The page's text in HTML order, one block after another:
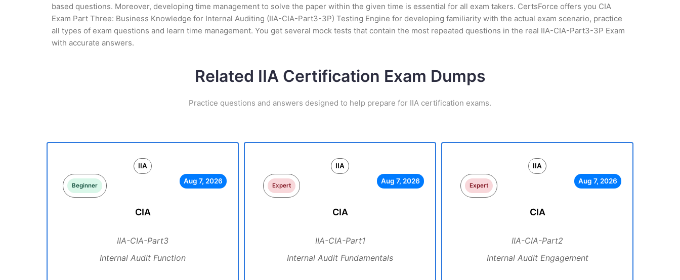
based questions. Moreover, developing time management to solve the paper within the given time is essential for all exam takers. CertsForce offers you CIA
Exam Part Three: Business Knowledge for Internal Auditing (IIA-CIA-Part3-3P) Testing Engine for developing familiarity with the actual exam scenario, practice
all types of exam questions and learn time management. You get several mock tests that contain the most repeated questions in the real IIA-CIA-Part3-3P Exam
with accurate answers.
Related IIA Certification Exam Dumps
Practice questions and answers designed to help prepare for IIA certification exams.
IIA
Beginner
Aug 7, 2026
CIA
IIA-CIA-Part3
Internal Audit Function
IIA
Expert
Aug 7, 2026
CIA
IIA-CIA-Part1
Internal Audit Fundamentals
IIA
Expert
Aug 7, 2026
CIA
IIA-CIA-Part2
Internal Audit Engagement